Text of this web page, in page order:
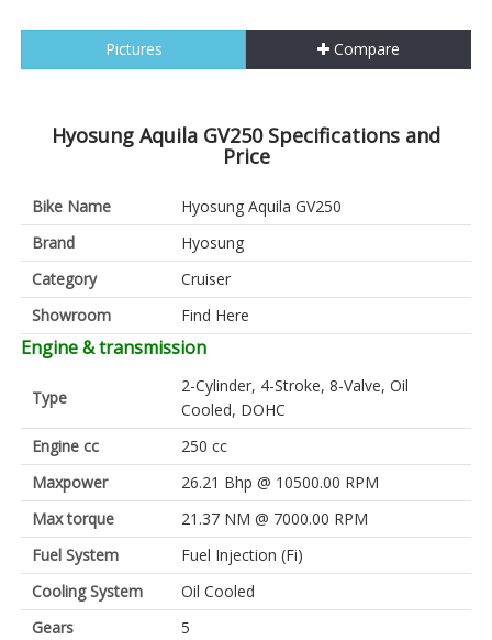
Pictures Compare
Hyosung Aquila GV250 Specifications and
Price
Bike Name
Hyosung Aquila GV250
Brand
Hyosung
Category
Cruiser
Showroom
Find Here
Engine & transmission
Type
2-Cylinder, 4-Stroke, 8-Valve, Oil
Cooled, DOHC
Engine cc
250 cc
Maxpower
26.21 Bhp @ 10500.00 RPM
Max torque
21.37 NM @ 7000.00 RPM
Fuel System
Fuel Injection (Fi)
Cooling System
Oil Cooled
Gears
5